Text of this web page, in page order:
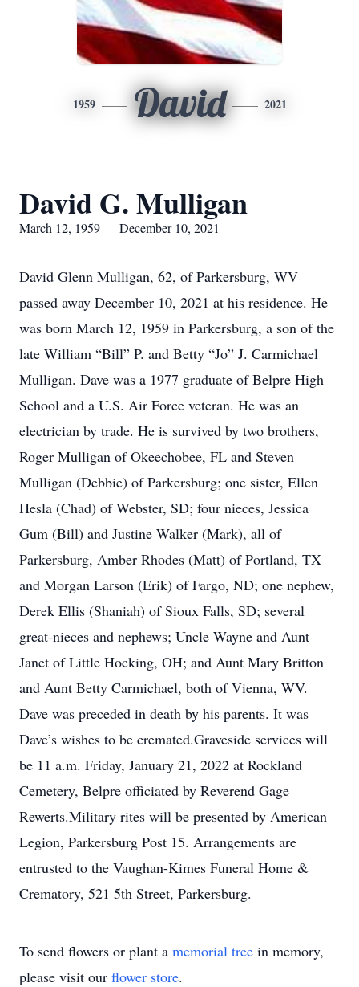
1959 David 2021
David G. Mulligan
March 12, 1959 — December 10, 2021
David Glenn Mulligan, 62, of Parkersburg, WV
passed away December 10, 2021 at his residence. He
was born March 12, 1959 in Parkersburg, a son of the
late William “Bill” P. and Betty “Jo” J. Carmichael
Mulligan. Dave was a 1977 graduate of Belpre High
School and a U.S. Air Force veteran. He was an
electrician by trade. He is survived by two brothers,
Roger Mulligan of Okeechobee, FL and Steven
Mulligan (Debbie) of Parkersburg; one sister, Ellen
Hesla (Chad) of Webster, SD; four nieces, Jessica
Gum (Bill) and Justine Walker (Mark), all of
Parkersburg, Amber Rhodes (Matt) of Portland, TX
and Morgan Larson (Erik) of Fargo, ND; one nephew,
Derek Ellis (Shaniah) of Sioux Falls, SD; several
great-nieces and nephews; Uncle Wayne and Aunt
Janet of Little Hocking, OH; and Aunt Mary Britton
and Aunt Betty Carmichael, both of Vienna, WV.
Dave was preceded in death by his parents. It was
Dave’s wishes to be cremated.Graveside services will
be 11 a.m. Friday, January 21, 2022 at Rockland
Cemetery, Belpre officiated by Reverend Gage
Rewerts.Military rites will be presented by American
Legion, Parkersburg Post 15. Arrangements are
entrusted to the Vaughan-Kimes Funeral Home &
Crematory, 521 5th Street, Parkersburg.
To send flowers or plant a memorial tree in memory,
please visit our flower store.